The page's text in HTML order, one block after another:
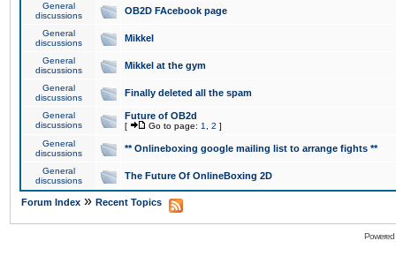
General
discussions
OB2D FAcebook page
General
discussions
Mikkel
General
discussions
Mikkel at the gym
General
discussions
Finally deleted all the spam
General
discussions
Future of OB2d
[ Go to page: 1 2 ]
General
discussions
** Onlineboxing google mailing list to arrange fights **
General
discussions
The Future Of OnlineBoxing 2D
Forum Index » Recent Topics